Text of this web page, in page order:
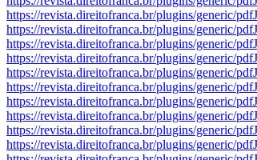
https://revista.direitofranca.br/plugins/generic/
https://revista.direitofranca.br/plugins/generic/
https://revista.direitofranca.br/plugins/generic/
https://revista.direitofranca.br/plugins/generic/
https://revista.direitofranca.br/plugins/generic/
https://revista.direitofranca.br/plugins/generic/
https://revista.direitofranca.br/plugins/generic/
https://revista.direitofranca.br/plugins/generic/
https://revista.direitofranca.br/plugins/generic/
https://revista.direitofranca.br/plugins/generic/